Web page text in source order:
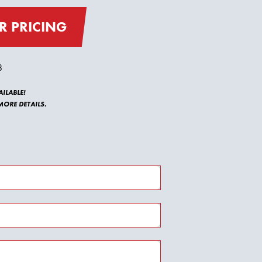
PRICING
DETAILS.